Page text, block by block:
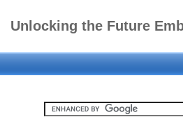
Unlocking the Future
for